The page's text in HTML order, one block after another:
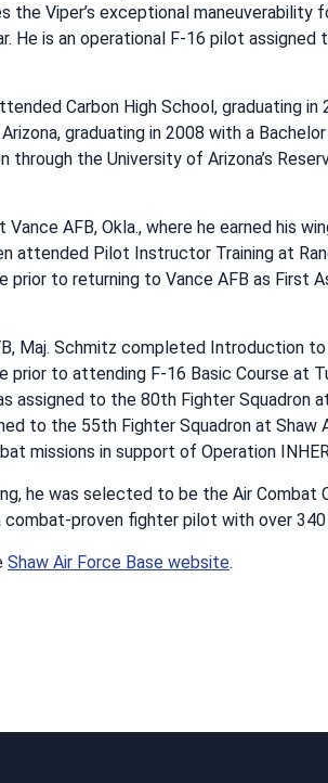
the Viper’s exceptional maneuverability
He is an operational F-16 pilot assigned
Carbon High School, graduating in
graduating in 2008 with a
through the University of Arizona’s
AFB, Okla., where he earned his
attended Pilot Instructor Training at
prior to returning to Vance AFB as First
Maj. Schmitz completed Introduction
prior to attending F-16 Basic Course at
assigned to the 80th Fighter Squadron
to the 55th Fighter Squadron at Shaw
missions in support of Operation
he was selected to be the Air Combat
proven fighter pilot with over
Shaw Air Force Base website.